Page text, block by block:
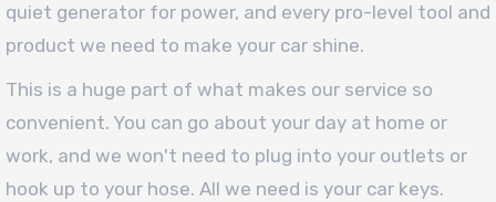
quiet generator for power, and every pro-level tool and
product we need to make your car shine.
This is a huge part of what makes our service so
convenient. You can go about your day at home or
work, and we won't need to plug into your outlets or
hook up to your hose. All we need is your car keys.